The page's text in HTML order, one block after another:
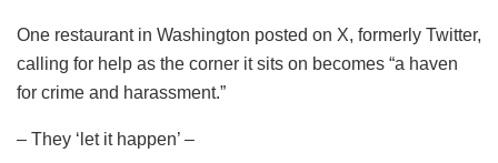
One restaurant in Washington posted on X, formerly Twitter,
calling for help as the corner it sits on becomes “a haven
for crime and harassment.”
– They ‘let it happen’ –